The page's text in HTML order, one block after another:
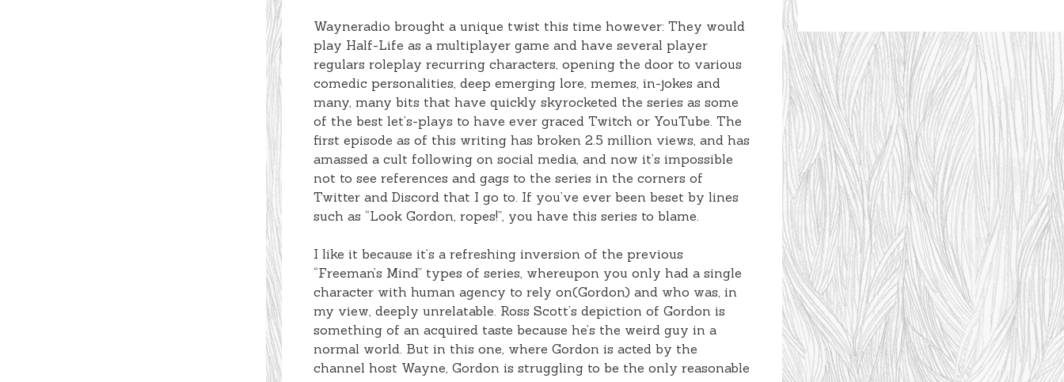
Wayneradio brought a unique twist this time however: They would
play Half-Life as a multiplayer game and have several player
regulars roleplay recurring characters, opening the door to various
comedic personalities, deep emerging lore, memes, in-jokes and
many, many bits that have quickly skyrocketed the series as some
of the best let’s-plays to have ever graced Twitch or YouTube. The
first episode as of this writing has broken 2.5 million views, and has
amassed a cult following on social media, and now it’s impossible
not to see references and gags to the series in the corners of
Twitter and Discord that I go to. If you’ve ever been beset by lines
such as “Look Gordon, ropes!”, you have this series to blame.
I like it because it’s a refreshing inversion of the previous
“Freeman’s Mind” types of series, whereupon you only had a single
character with human agency to rely on(Gordon) and who was, in
my view, deeply unrelatable. Ross Scott’s depiction of Gordon is
something of an acquired taste because he’s the weird guy in a
normal world. But in this one, where Gordon is acted by the
channel host Wayne, Gordon is struggling to be the only reasonable